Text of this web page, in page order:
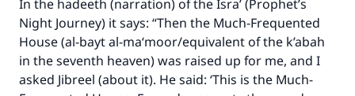
In the hadeeth (narration) of the Isra’ (Prophet’s
Night Journey) it says: “Then the Much-Frequented
House (al-bayt al-ma‘moor/equivalent of the k’abah
in the seventh heaven) was raised up for me, and I
asked Jibreel (about it). He said: ‘This is the Much-